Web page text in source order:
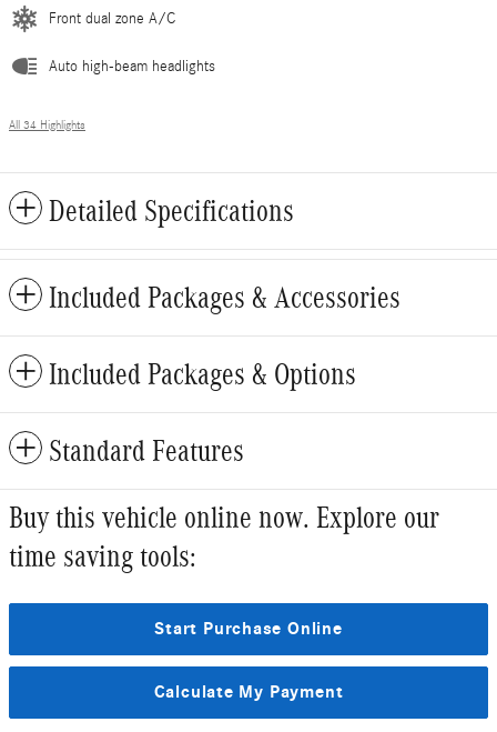
Front dual zone A/C
Auto high-beam headlights
All 34 Highlights
Detailed Specifications
Included Packages & Accessories
Included Packages & Options
Standard Features
Buy this vehicle online now. Explore our
time saving tools:
Start Purchase Online
Calculate My Payment